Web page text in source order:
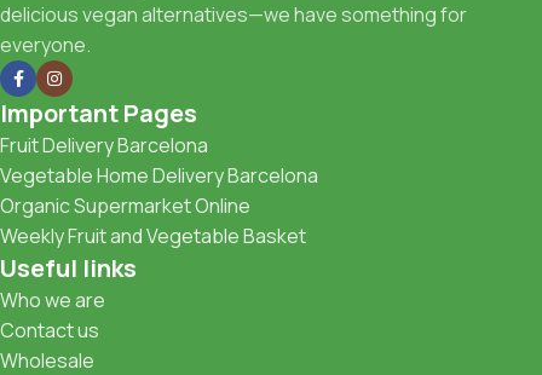
delicious vegan alternatives—we have something for
everyone.
Important Pages
Fruit Delivery Barcelona
Vegetable Home Delivery Barcelona
Organic Supermarket Online
Weekly Fruit and Vegetable Basket
Useful links
Who we are
Contact us
Wholesale